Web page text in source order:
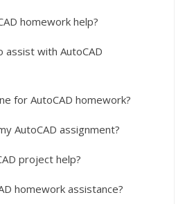
homework help?
with AutoCAD
for AutoCAD homework?
AutoCAD assignment?
project help?
homework assistance?